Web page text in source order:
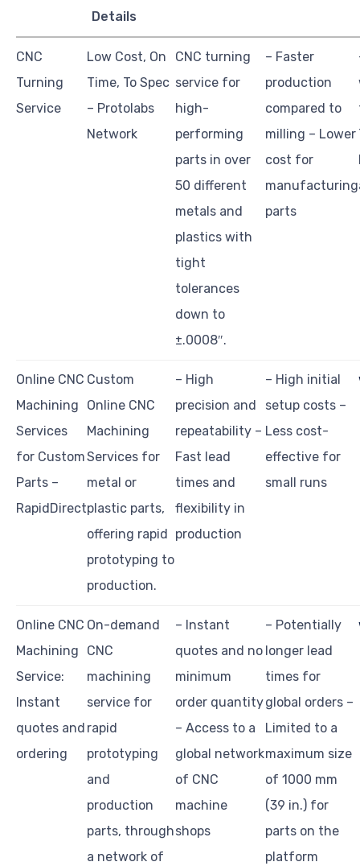
Details
CNC
Turning
Service
Low Cost, On
Time, To Spec
– Protolabs
Network
CNC turning
service for
high-
performing
parts in over
50 different
metals and
plastics with
tight
tolerances
down to
±.0008″.
– Faster
production
compared to
milling – Lower
cost for
manufacturing
parts
Online CNC
Machining
Services
for Custom
Parts –
RapidDirect
Custom
Online CNC
Machining
Services for
metal or
plastic parts,
offering rapid
prototyping to
production.
– High
precision and
repeatability –
Fast lead
times and
flexibility in
production
– High initial
setup costs –
Less cost-
effective for
small runs
Online CNC
Machining
Service:
Instant
quotes and
ordering
On-demand
CNC
machining
service for
rapid
prototyping
and
production
parts, through
a network of
– Instant
quotes and no
minimum
order quantity
– Access to a
global network
of CNC
machine
shops
– Potentially
longer lead
times for
global orders –
Limited to a
maximum size
of 1000 mm
(39 in.) for
parts on the
platform